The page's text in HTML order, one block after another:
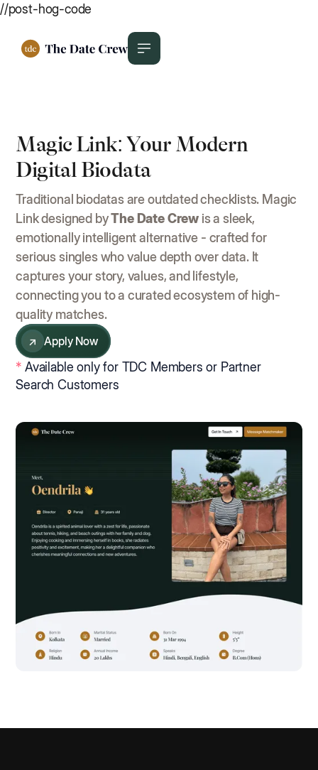
//post-hog-code
Magic Link: Your Modern
Digital Biodata
Traditional biodatas are outdated checklists. Magic
Link designed byThe Date Crew is a sleek,
emotionally intelligent alternative - crafted for
serious singles who value depth over data. It
captures your story, values, and lifestyle,
connecting you to a curated ecosystem of high-
quality matches.
↗ Apply Now
* Available only for TDC Members or Partner
Search Customers